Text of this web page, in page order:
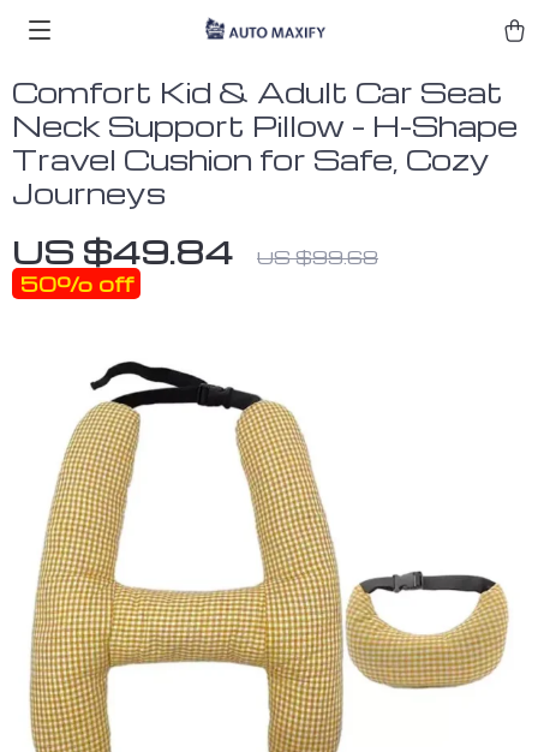
Comfort Kid & Adult Car Seat
Neck Support Pillow – H-Shape
Travel Cushion for Safe, Cozy
Journeys
US $49.84 US $99.68
50% off